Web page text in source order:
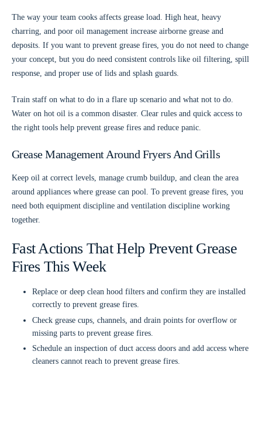
The way your team cooks affects grease load. High heat, heavy
charring, and poor oil management increase airborne grease and
deposits. If you want to prevent grease fires, you do not need to change
your concept, but you do need consistent controls like oil filtering, spill
response, and proper use of lids and splash guards.
Train staff on what to do in a flare up scenario and what not to do.
Water on hot oil is a common disaster. Clear rules and quick access to
the right tools help prevent grease fires and reduce panic.
Grease Management Around Fryers And Grills
Keep oil at correct levels, manage crumb buildup, and clean the area
around appliances where grease can pool. To prevent grease fires, you
need both equipment discipline and ventilation discipline working
together.
Fast Actions That Help Prevent Grease
Fires This Week
Replace or deep clean hood filters and confirm they are installed
correctly to prevent grease fires.
Check grease cups, channels, and drain points for overflow or
missing parts to prevent grease fires.
Schedule an inspection of duct access doors and add access where
cleaners cannot reach to prevent grease fires.